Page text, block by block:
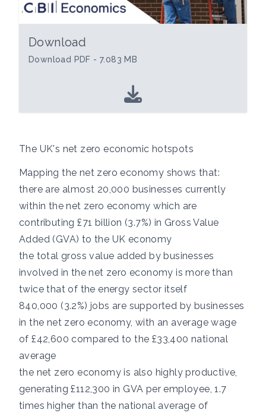
Download
Download PDF - 7.083 MB
The UK's net zero economic hotspots
Mapping the net zero economy shows that:
there are almost 20,000 businesses currently
within the net zero economy which are
contributing £71 billion (3.7%) in Gross Value
Added (GVA) to the UK economy
the total gross value added by businesses
involved in the net zero economy is more than
twice that of the energy sector itself
840,000 (3.2%) jobs are supported by businesses
in the net zero economy, with an average wage
of £42,600 compared to the £33,400 national
average
the net zero economy is also highly productive,
generating £112,300 in GVA per employee, 1.7
times higher than the national average of